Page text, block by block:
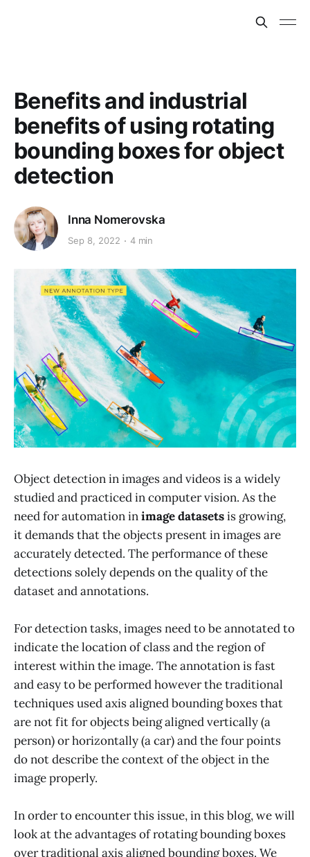
Benefits and industrial
benefits of using rotating
bounding boxes for object
detection
Inna Nomerovska
Sep 8, 2022 4 min
Object detection in images and videos is a widely
studied and practiced in computer vision. As the
need for automation inimage datasetsis growing,
it demands that the objects present in images are
accurately detected. The performance of these
detections solely depends on the quality of the
dataset and annotations.
For detection tasks, images need to be annotated to
indicate the location of class and the region of
interest within the image. The annotation is fast
and easy to be performed however the traditional
techniques used axis aligned bounding boxes that
are not fit for objects being aligned vertically (a
person) or horizontally (a car) and the four points
do not describe the context of the object in the
image properly.
In order to encounter this issue, in this blog, we will
look at the advantages of rotating bounding boxes
over traditional axis aligned bounding boxes. We